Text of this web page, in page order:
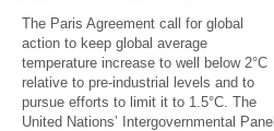
The Paris Agreement call for global
action to keep global average
temperature increase to well below 2°C
relative to pre-industrial levels and to
pursue efforts to limit it to 1.5°C. The
United Nations’ Intergovernmental Panel